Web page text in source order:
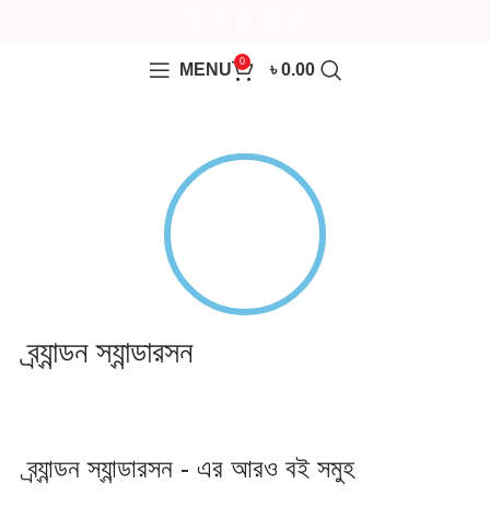
MENU 0 ৳0.00
ব্র্যান্ডন স্যান্ডারসন
ব্র্যান্ডন স্যান্ডারসন - এর আরও বই সমুহ